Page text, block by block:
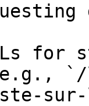
for
(e.g.,
sur-